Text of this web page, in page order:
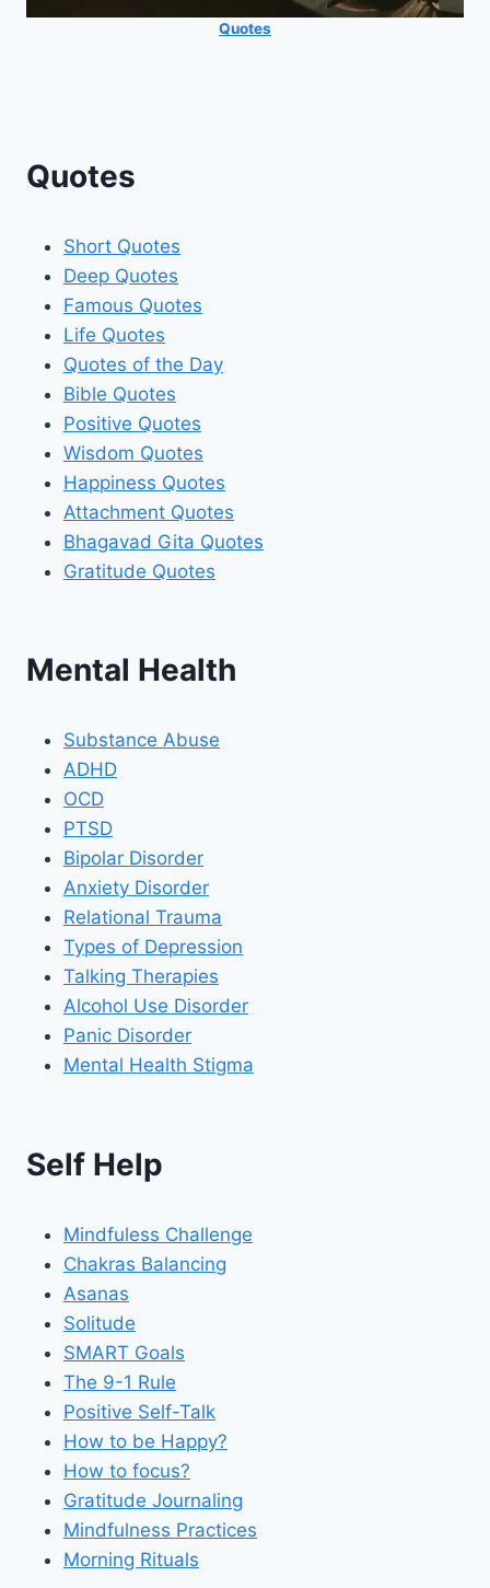
Quotes
Quotes
Short Quotes
Deep Quotes
Famous Quotes
Life Quotes
Quotes of the Day
Bible Quotes
Positive Quotes
Wisdom Quotes
Happiness Quotes
Attachment Quotes
Bhagavad Gita Quotes
Gratitude Quotes
Mental Health
Substance Abuse
ADHD
OCD
PTSD
Bipolar Disorder
Anxiety Disorder
Relational Trauma
Types of Depression
Talking Therapies
Alcohol Use Disorder
Panic Disorder
Mental Health Stigma
Self Help
Mindfuless Challenge
Chakras Balancing
Asanas
Solitude
SMART Goals
The 9-1 Rule
Positive Self-Talk
How to be Happy?
How to focus?
Gratitude Journaling
Mindfulness Practices
Morning Rituals